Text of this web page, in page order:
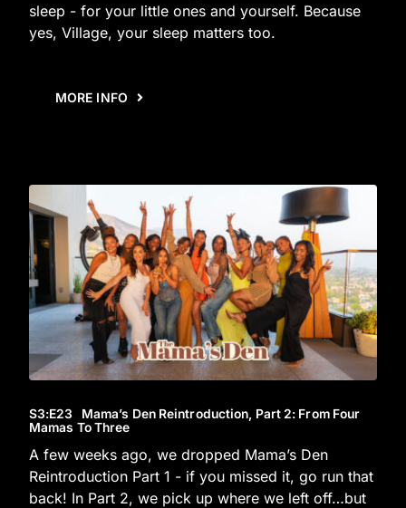
sleep - for your little ones and yourself. Because
yes, Village, your sleep matters too.
MORE INFO
S3:E23 Mama’s Den Reintroduction, Part 2: From Four
Mamas To Three
A few weeks ago, we dropped Mama’s Den
Reintroduction Part 1 - if you missed it, go run that
back! In Part 2, we pick up where we left off…but